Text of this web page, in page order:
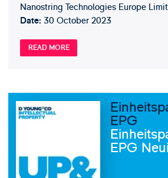
Nanostring Technologies Europe
Date:30 October 2023
READ MORE
EPG
EPG